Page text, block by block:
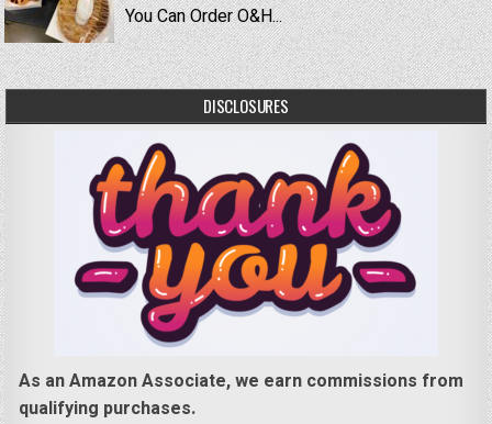
You Can Order O&H...
DISCLOSURES
As an Amazon Associate, we earn commissions from
qualifying purchases.